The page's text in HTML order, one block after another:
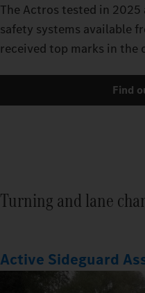
The Actros tested in
safety systems available
received top marks in the
Find
Turning and lane
Active Sideguard